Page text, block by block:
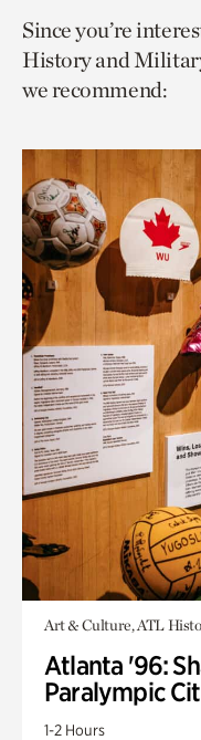
page
via
facebook
page
via
twitter
to
page.
Since you’re
History and
we recommend:
Art & Culture, ATL
Atlanta '96:
Paralympic
1-2 Hours